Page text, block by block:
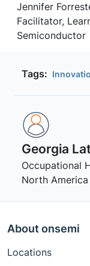
Jennifer
Facilitator,
Semiconductor
Tags:
Georgia
Occupational
North America
About onsemi
Locations